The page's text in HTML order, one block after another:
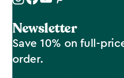
Newsletter
Save 10% on full-
order.